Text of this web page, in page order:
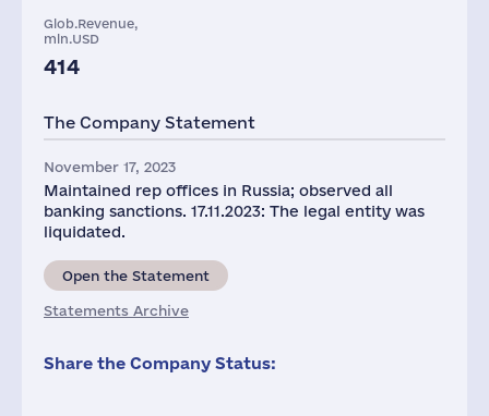
Glob.Revenue,
mln.USD
414
The Company Statement
November 17, 2023
Maintained rep offices in Russia; observed all
banking sanctions. 17.11.2023: The legal entity was
liquidated.
Open the Statement
Statements Archive
Share the Company Status: